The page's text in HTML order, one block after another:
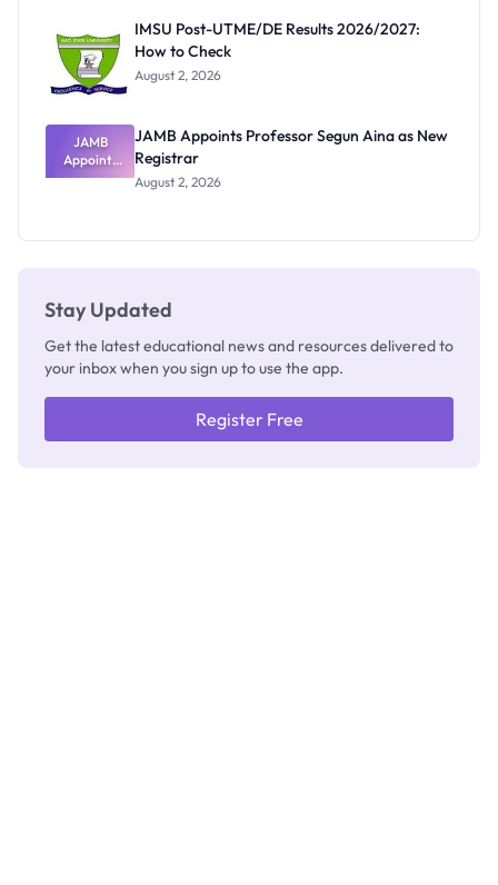
Nobody
Admits
Exists
IMSU Post-UTME/DE Results 2026/2027:
How to Check
August 2, 2026
JAMB
Appoints
Professor
JAMB Appoints Professor Segun Aina as New
Registrar
August 2, 2026
Stay Updated
Get the latest educational news and resources delivered to
your inbox when you sign up to use the app.
Register Free